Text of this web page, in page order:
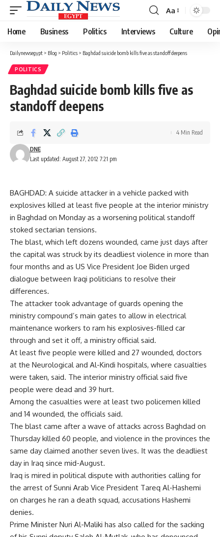
Font
Resizer
Aa
Home Business Politics Interviews Culture
Dailynewsegypt > Blog > Politics > Baghdad suicide bomb kills five as standoff deepens
POLITICS
Baghdad suicide bomb kills five as
standoff deepens
Last updated: August 27, 2012 7:21 pm
DNE
4 Min Read
BAGHDAD: A suicide attacker in a vehicle packed with
explosives killed at least five people at the interior ministry
in Baghdad on Monday as a worsening political standoff
stoked sectarian tensions.
The blast, which left dozens wounded, came just days after
the capital was struck by its deadliest violence in more than
four months and as US Vice President Joe Biden urged
dialogue between Iraqi politicians to resolve their
differences.
The attacker took advantage of guards opening the
ministry compound’s main gates to allow in electrical
maintenance workers to ram his explosives-filled car
through and set it off, a ministry official said.
At least five people were killed and 27 wounded, doctors
at the Neurological and Al-Kindi hospitals, where casualties
were taken, said. The interior ministry official said five
people were dead and 39 hurt.
Among the casualties were at least two policemen killed
and 14 wounded, the officials said.
The blast came after a wave of attacks across Baghdad on
Thursday killed 60 people, and violence in the provinces the
same day claimed another seven lives. It was the deadliest
day in Iraq since mid-August.
Iraq is mired in political dispute with authorities calling for
the arrest of Sunni Arab Vice President Tareq Al-Hashemi
on charges he ran a death squad, accusations Hashemi
denies.
Prime Minister Nuri Al-Maliki has also called for the sacking